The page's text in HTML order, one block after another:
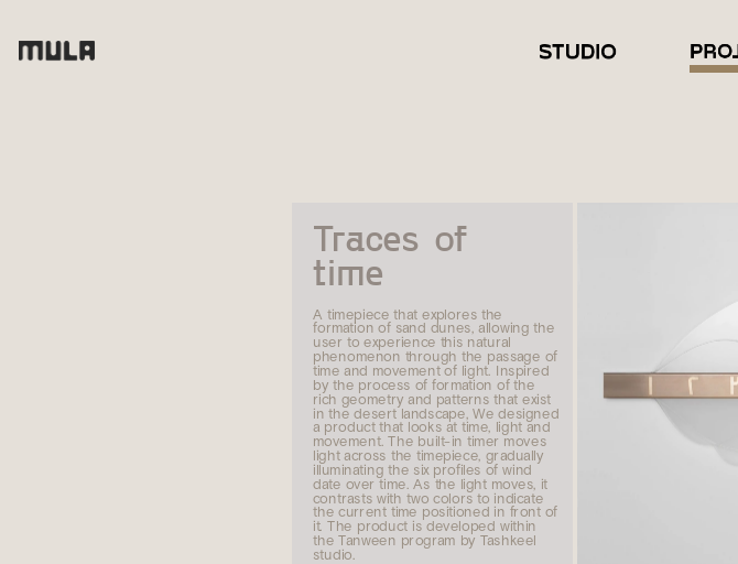
Traces of
time
A timepiece that explores the
formation of sand dunes, allowing the
user to experience this natural
phenomenon through the passage of
time and movement of light. Inspired
by the process of formation of the
rich geometry and patterns that exist
in the desert landscape, We designed
a product that looks at time, light and
movement. The built-in timer moves
light across the timepiece, gradually
illuminating the six profiles of wind
date over time. As the light moves, it
contrasts with two colors to indicate
the current time positioned in front of
it. The product is developed within
the Tanween program by Tashkeel
studio.